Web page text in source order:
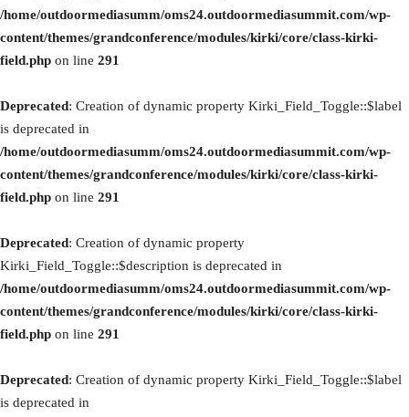
/home/outdoormediasumm/oms24.outdoormediasummit.com/wp-
content/themes/grandconference/modules/kirki/core/class-kirki-
field.php on line 291
Deprecated: Creation of dynamic property Kirki_Field_Toggle::$label
is deprecated in
/home/outdoormediasumm/oms24.outdoormediasummit.com/wp-
content/themes/grandconference/modules/kirki/core/class-kirki-
field.php on line 291
Deprecated: Creation of dynamic property
Kirki_Field_Toggle::$description is deprecated in
/home/outdoormediasumm/oms24.outdoormediasummit.com/wp-
content/themes/grandconference/modules/kirki/core/class-kirki-
field.php on line 291
Deprecated: Creation of dynamic property Kirki_Field_Toggle::$label
is deprecated in